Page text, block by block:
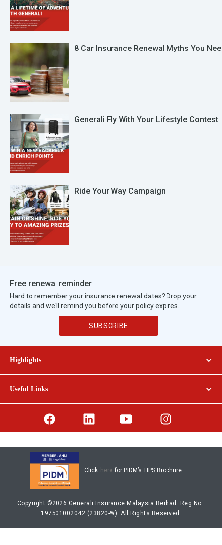
8 Car Insurance Renewal Myths You
Generali Fly With Your Lifestyle Contest
Ride Your Way Campaign
Free renewal reminder
Hard to remember your insurance renewal dates? Drop your
details and we'll remind you before your policy expires.
SUBSCRIBE
Highlights
GENERALI CAR INSURANCE
GENERALI TRAVEL INSURANCE
PROMOTIONS
Useful Links
ABOUT GENERALI
PERSONAL DATA POLICY
DISCLAIMER & COPYRIGHT POLICY
LEGAL NOTICE
Click here for PIDM’s TIPS Brochure.
Copyright ©2026 Generali Insurance Malaysia Berhad. Reg No :
197501002042 (23820-W). All Rights Reserved.